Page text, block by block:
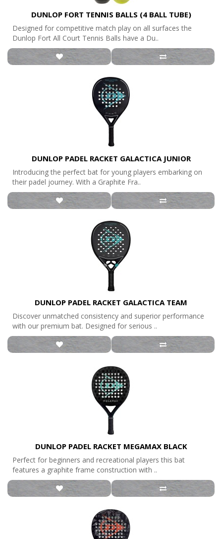
DUNLOP FORT TENNIS BALLS (4 BALL TUBE)
Designed for competitive match play on all surfaces the
Dunlop Fort All Court Tennis Balls have a Du..
DUNLOP PADEL RACKET GALACTICA JUNIOR
Introducing the perfect bat for young players embarking on
their padel journey. With a Graphite Fra..
DUNLOP PADEL RACKET GALACTICA TEAM
Discover unmatched consistency and superior performance
with our premium bat. Designed for serious ..
DUNLOP PADEL RACKET MEGAMAX BLACK
Perfect for beginners and recreational players this bat
features a graphite frame construction with ..